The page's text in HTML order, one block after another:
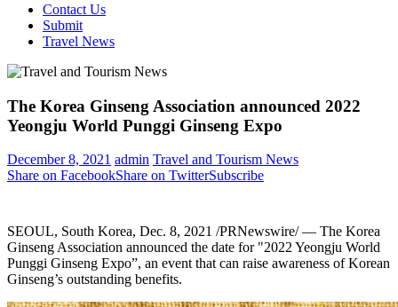
Contact Us
Submit
Travel News
The Korea Ginseng Association announced 2022
Yeongju World Punggi Ginseng Expo
December 8, 2021 admin Travel and Tourism News
Share on FacebookShare on TwitterSubscribe
SEOUL, South Korea, Dec. 8, 2021 /PRNewswire/ — The Korea
Ginseng Association announced the date for "2022 Yeongju World
Punggi Ginseng Expo”, an event that can raise awareness of Korean
Ginseng’s outstanding benefits.